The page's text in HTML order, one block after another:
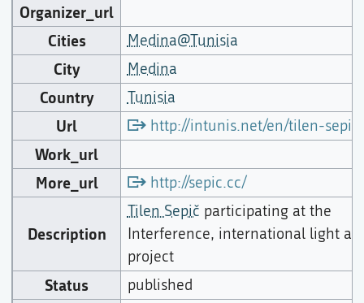
Organizer_url
Cities
Medina@Tunisia
City Medina
Country Tunisia
Url http://intunis.net/en/tilen-sepic/
Work_url
More_url
http://sepic.cc/
Description
Tilen Sepič participating at the
Interference, international light art
project
Status published